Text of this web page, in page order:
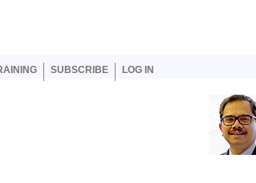
SUBSCRIBE LOG IN